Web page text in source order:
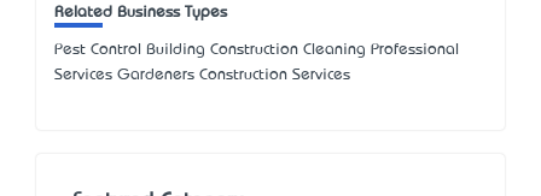
Related Business Types
Pest Control Building Construction Cleaning Professional
Services Gardeners Construction Services